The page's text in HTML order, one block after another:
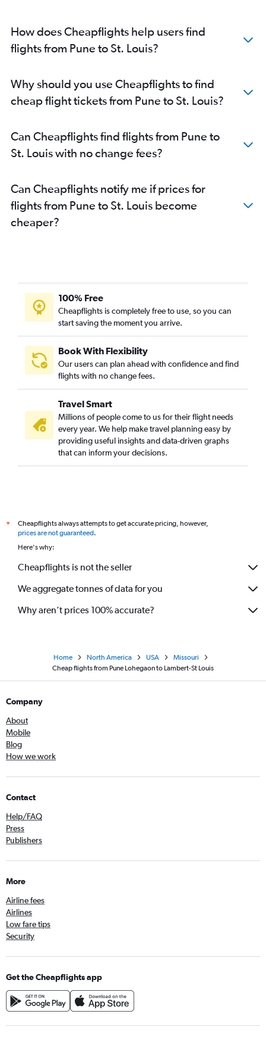
How does Cheapflights help users find
flights from Pune to St. Louis?
Why should you use Cheapflights to find
cheap flight tickets from Pune to St. Louis?
Can Cheapflights find flights from Pune to
St. Louis with no change fees?
Can Cheapflights notify me if prices for
flights from Pune to St. Louis become
cheaper?
100% Free
Cheapflights is completely free to use, so you can
start saving the moment you arrive.
Book With Flexibility
Our users can plan ahead with confidence and find
flights with no change fees.
Travel Smart
Millions of people come to us for their flight needs
every year. We help make travel planning easy by
providing useful insights and data-driven graphs
that can inform your decisions.
*
Cheapflights always attempts to get accurate pricing, however,
prices are not guaranteed.
Here's why:
Cheapflights is not the seller
We aggregate tonnes of data for you
Why aren’t prices 100% accurate?
Home North America USA
Missouri
Cheap flights from Pune Lohegaon to Lambert-St Louis
Company
About
Mobile
Blog
How we work
Contact
Help/FAQ
Press
Publishers
More
Airline fees
Airlines
Low fare tips
Security
Get the Cheapflights app